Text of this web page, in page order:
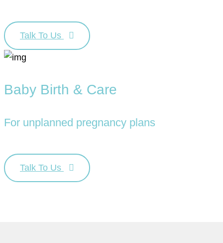
Talk To Us
Baby Birth & Care
For unplanned pregnancy plans
Talk To Us